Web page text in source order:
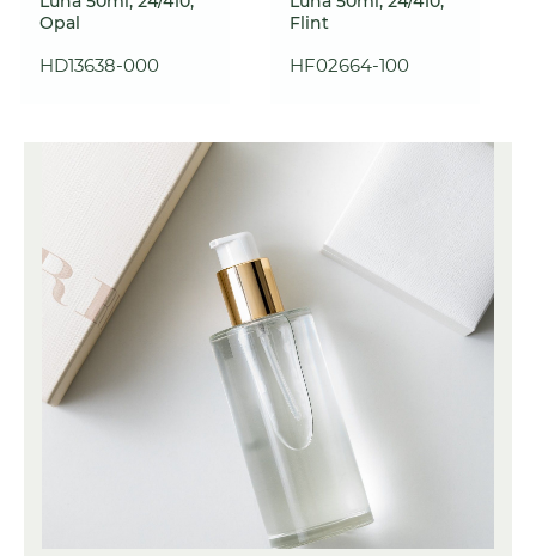
Opal
HD13638-000
Flint
HF02664-100